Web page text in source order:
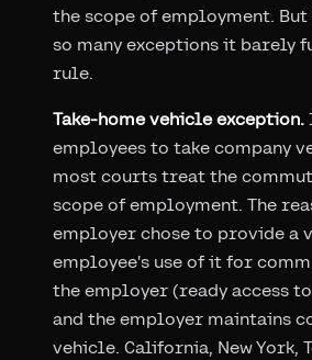
the scope of employment.
so many exceptions it barely
rule.
Take-home vehicle exception.
employees to take company
most courts treat the
scope of employment. The
employer chose to provide a
employee's use of it for
the employer (ready access
and the employer maintains
vehicle. California, New York,